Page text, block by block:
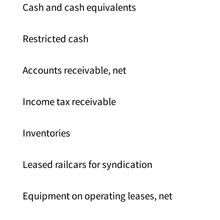
Cash and cash equivalents
Restricted cash
Accounts receivable, net
Income tax receivable
Inventories
Leased railcars for syndication
Equipment on operating leases, net